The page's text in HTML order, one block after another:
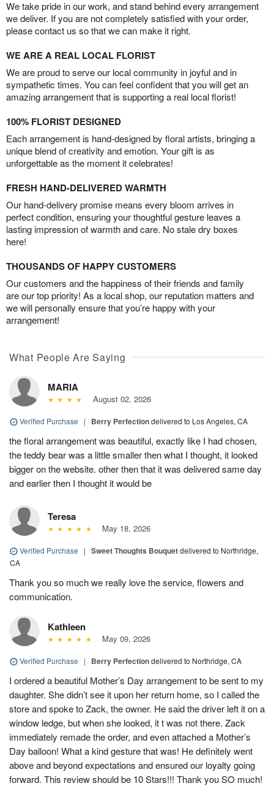
We take pride in our work, and stand behind every arrangement
we deliver. If you are not completely satisfied with your order,
please contact us so that we can make it right.
WE ARE A REAL LOCAL FLORIST
We are proud to serve our local community in joyful and in
sympathetic times. You can feel confident that you will get an
amazing arrangement that is supporting a real local florist!
100% FLORIST DESIGNED
Each arrangement is hand-designed by floral artists, bringing a
unique blend of creativity and emotion. Your gift is as
unforgettable as the moment it celebrates!
FRESH HAND-DELIVERED WARMTH
Our hand-delivery promise means every bloom arrives in
perfect condition, ensuring your thoughtful gesture leaves a
lasting impression of warmth and care. No stale dry boxes
here!
THOUSANDS OF HAPPY CUSTOMERS
Our customers and the happiness of their friends and family
are our top priority! As a local shop, our reputation matters and
we will personally ensure that you’re happy with your
arrangement!
What People Are Saying
MARIA
August 02, 2026
Verified Purchase | Berry Perfectiondelivered to Los Angeles, CA
the floral arrangement was beautiful, exactly like I had chosen,
the teddy bear was a little smaller then what I thought, it looked
bigger on the website. other then that it was delivered same day
and earlier then I thought it would be
Teresa
May 18, 2026
Verified Purchase | Sweet Thoughts Bouquetdelivered to Northridge,
CA
Thank you so much we really love the service, flowers and
communication.
Kathleen
May 09, 2026
Verified Purchase | Berry Perfectiondelivered to Northridge, CA
I ordered a beautiful Mother’s Day arrangement to be sent to my
daughter. She didn’t see it upon her return home, so I called the
store and spoke to Zack, the owner. He said the driver left it on a
window ledge, but when she looked, it t was not there. Zack
immediately remade the order, and even attached a Mother’s
Day balloon! What a kind gesture that was! He definitely went
above and beyond expectations and ensured our loyalty going
forward. This review should be 10 Stars!!! Thank you SO much!